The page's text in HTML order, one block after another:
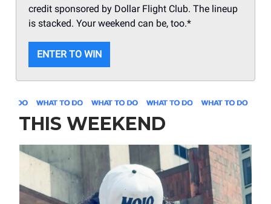
credit sponsored by Dollar Flight Club. The lineup
is stacked. Your weekend can be, too.*
ENTER TO WIN
THIS WEEKEND